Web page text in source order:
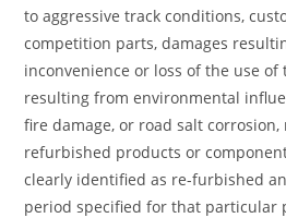
to aggressive track conditions,
competition parts, damages
inconvenience or loss of the use of
resulting from environmental
fire damage, or road salt
refurbished products or
clearly identified as re-furbished
period specified for that particular